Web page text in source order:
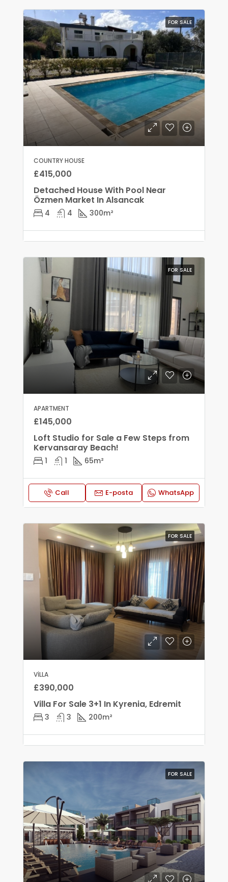
FOR SALE
COUNTRY HOUSE
£415,000
Detached House With Pool Near
Özmen Market In Alsancak
4 4 300m²
FOR SALE
APARTMENT
£145,000
Loft Studio for Sale a Few Steps from
Kervansaray Beach!
1 1 65m²
Call E-posta WhatsApp
FOR SALE
VILLA
£390,000
Villa For Sale 3+1 In Kyrenia, Edremit
3 3 200m²
FOR SALE